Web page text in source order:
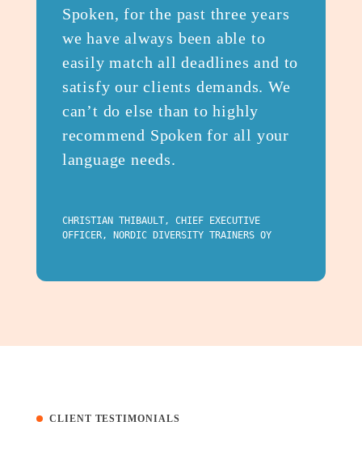
Spoken, for the past three years
we have always been able to
easily match all deadlines and to
satisfy our clients demands. We
can’t do else than to highly
recommend Spoken for all your
language needs.
CHRISTIAN THIBAULT, CHIEF EXECUTIVE
OFFICER, NORDIC DIVERSITY TRAINERS OY
CLIENT TESTIMONIALS